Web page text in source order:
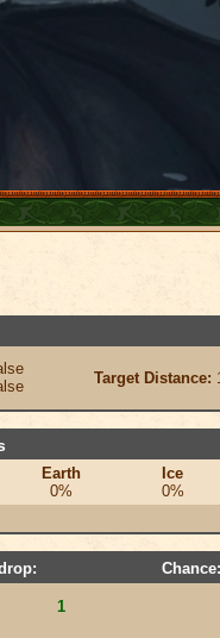
Target Distance:
Earth
0%
Ice
0%
Chance:
1